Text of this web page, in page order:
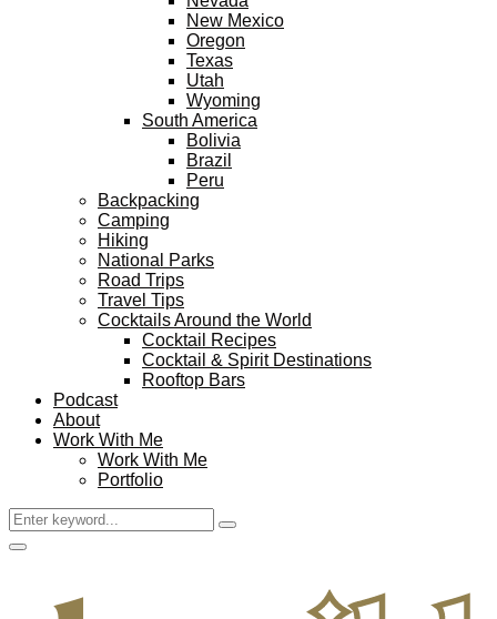
New Mexico
Oregon
Texas
Utah
Wyoming
South America
Bolivia
Brazil
Peru
Backpacking
Camping
Hiking
National Parks
Road Trips
Travel Tips
Cocktails Around the World
Cocktail Recipes
Cocktail & Spirit Destinations
Rooftop Bars
Podcast
About
Work With Me
Work With Me
Portfolio
Search
for:
Search
Facebook
Twitter
Instagram
Pinterest
Youtube
Email
Primary